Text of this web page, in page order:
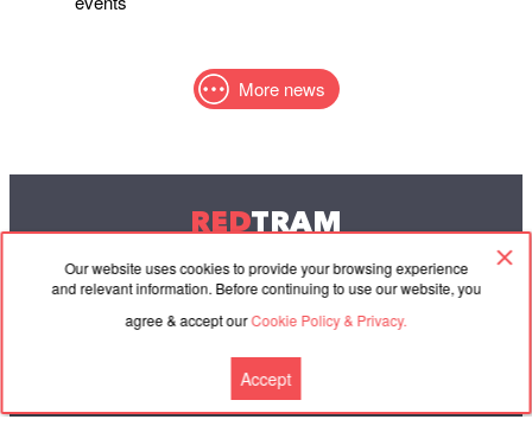
Our website uses cookies to provide your browsing experience
and relevant information. Before continuing to use our website, you
agree & accept ourCookie Policy & Privacy.
Accept
More news
REDTRAM
© 2004-2026 Redtram, Ltd.
Cooperation Agreement